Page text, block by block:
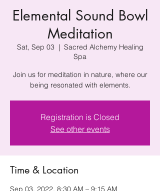
Elemental Sound Bowl
Meditation
Sat, Sep 03
  |
Sacred Alchemy Healing
Spa
Join us for meditation in nature, where our
being resonated with elements.
Registration is Closed
See other events
Time & Location
Sep 03, 2022, 8:30 AM – 9:15 AM